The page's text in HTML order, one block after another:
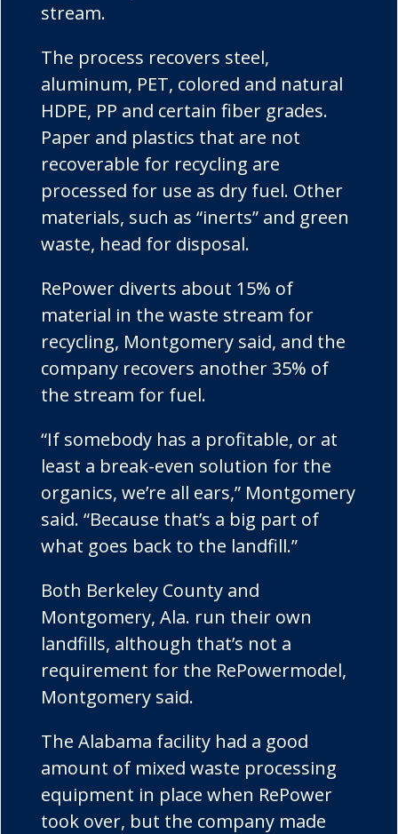
stream.
The process recovers steel,
aluminum, PET, colored and natural
HDPE, PP and certain fiber grades.
Paper and plastics that are not
recoverable for recycling are
processed for use as dry fuel. Other
materials, such as “inerts” and green
waste, head for disposal.
RePower diverts about 15% of
material in the waste stream for
recycling, Montgomery said, and the
company recovers another 35% of
the stream for fuel.
“If somebody has a profitable, or at
least a break-even solution for the
organics, we’re all ears,” Montgomery
said. “Because that’s a big part of
what goes back to the landfill.”
Both Berkeley County and
Montgomery, Ala. run their own
landfills, although that’s not a
requirement for the RePowermodel,
Montgomery said.
The Alabama facility had a good
amount of mixed waste processing
equipment in place when RePower
took over, but the company made